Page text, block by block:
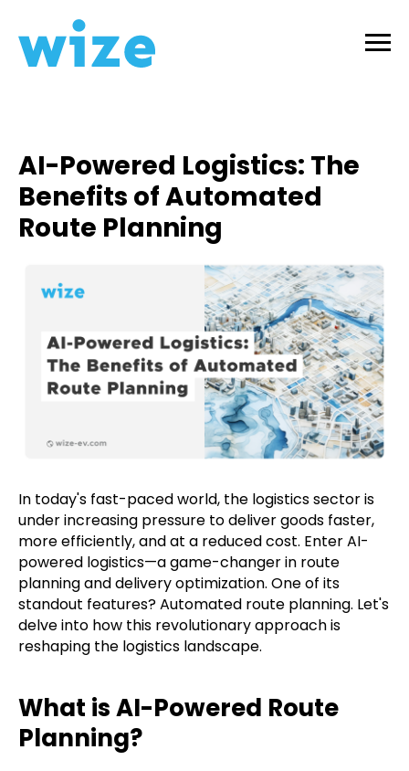
AI-Powered Logistics: The
Benefits of Automated
Route Planning
In today's fast-paced world, the logistics sector is
under increasing pressure to deliver goods faster,
more efficiently, and at a reduced cost. Enter AI-
powered logistics—a game-changer in route
planning and delivery optimization. One of its
standout features? Automated route planning. Let's
delve into how this revolutionary approach is
reshaping the logistics landscape.
What is AI-Powered Route
Planning?